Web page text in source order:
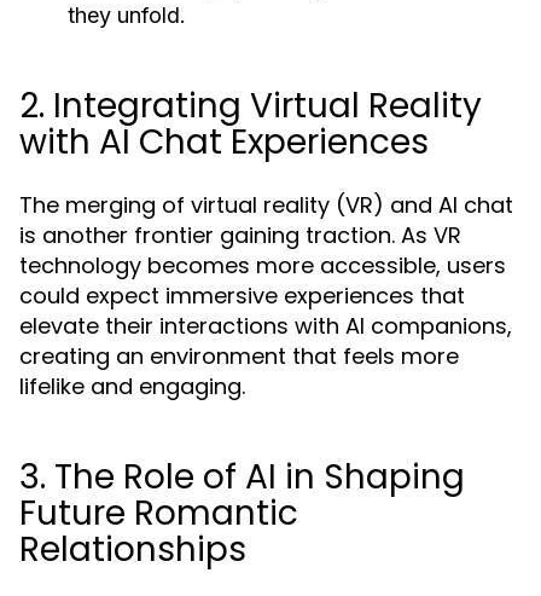
they unfold.
2. Integrating Virtual Reality
with AI Chat Experiences
The merging of virtual reality (VR) and AI chat
is another frontier gaining traction. As VR
technology becomes more accessible, users
could expect immersive experiences that
elevate their interactions with AI companions,
creating an environment that feels more
lifelike and engaging.
3. The Role of AI in Shaping
Future Romantic
Relationships